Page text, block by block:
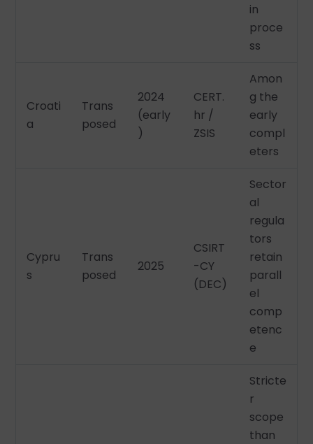
in
proce
ss
Croati
a
Trans
posed
2024
(early
)
CERT.
hr /
ZSIS
Amon
g the
early
compl
eters
Cypru
s
Trans
posed
2025
CSIRT
-CY
(DEC)
Sector
al
regula
tors
retain
parall
el
comp
etenc
e
Stricte
r
scope
than